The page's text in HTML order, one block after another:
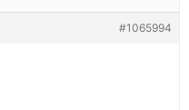
#1065994